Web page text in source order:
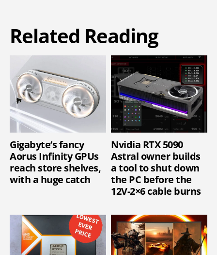
Related Reading
Gigabyte’s fancy
Aorus Infinity GPUs
reach store shelves,
with a huge catch
Nvidia RTX 5090
Astral owner builds
a tool to shut down
the PC before the
12V-2×6 cable burns